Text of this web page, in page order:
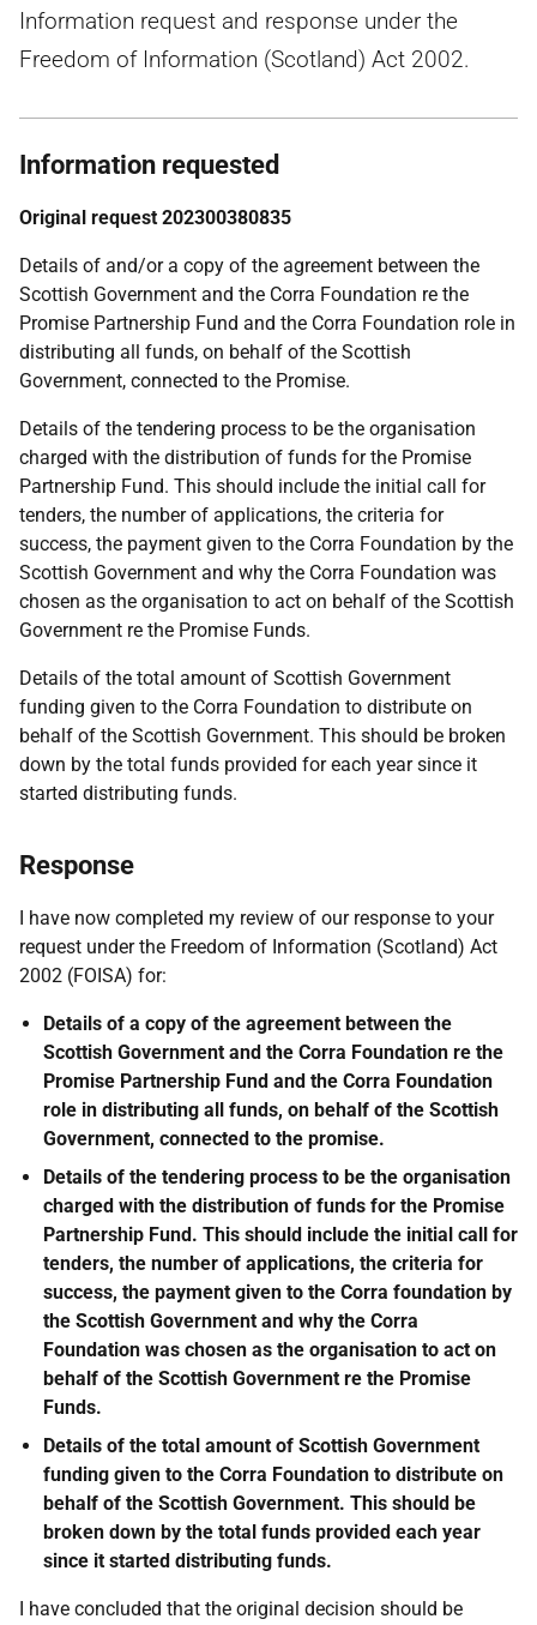
Information request and response under the
Freedom of Information (Scotland) Act 2002.
Information requested
Original request 202300380835
Details of and/or a copy of the agreement between the
Scottish Government and the Corra Foundation re the
Promise Partnership Fund and the Corra Foundation role in
distributing all funds, on behalf of the Scottish
Government, connected to the Promise.
Details of the tendering process to be the organisation
charged with the distribution of funds for the Promise
Partnership Fund. This should include the initial call for
tenders, the number of applications, the criteria for
success, the payment given to the Corra Foundation by the
Scottish Government and why the Corra Foundation was
chosen as the organisation to act on behalf of the Scottish
Government re the Promise Funds.
Details of the total amount of Scottish Government
funding given to the Corra Foundation to distribute on
behalf of the Scottish Government. This should be broken
down by the total funds provided for each year since it
started distributing funds.
Response
I have now completed my review of our response to your
request under the Freedom of Information (Scotland) Act
2002 (FOISA) for:
Details of a copy of the agreement between the
Scottish Government and the Corra Foundation re the
Promise Partnership Fund and the Corra Foundation
role in distributing all funds, on behalf of the Scottish
Government, connected to the promise.
Details of the tendering process to be the organisation
charged with the distribution of funds for the Promise
Partnership Fund. This should include the initial call for
tenders, the number of applications, the criteria for
success, the payment given to the Corra foundation by
the Scottish Government and why the Corra
Foundation was chosen as the organisation to act on
behalf of the Scottish Government re the Promise
Funds.
Details of the total amount of Scottish Government
funding given to the Corra Foundation to distribute on
behalf of the Scottish Government. This should be
broken down by the total funds provided each year
since it started distributing funds.
I have concluded that the original decision should be